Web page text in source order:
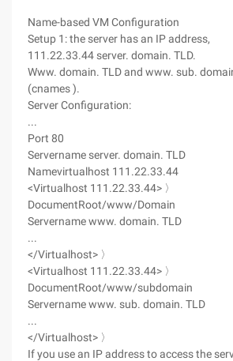
Name-based VM Configuration
Setup 1: the server has an IP address,
111.22.33.44 server. domain. TLD.
Www. domain. TLD and www. sub.
(cnames ).
Server Configuration:
...
Port 80
Servername server. domain. TLD
Namevirtualhost 111.22.33.44
<Virtualhost 111.22.33.44> 〉
DocumentRoot/www/Domain
Servername www. domain. TLD
...
</Virtualhost> 〉
<Virtualhost 111.22.33.44> 〉
DocumentRoot/www/subdomain
Servername www. sub. domain. TLD
...
</Virtualhost> 〉
If you use an IP address to access the